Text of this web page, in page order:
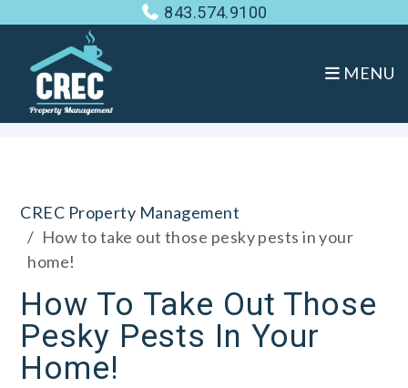
843.574.9100
MENU
CREC Property Management
How to take out those pesky pests in your
home!
How To Take Out Those
Pesky Pests In Your
Home!